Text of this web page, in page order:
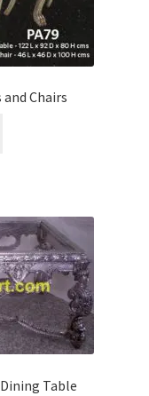
Chairs
Table